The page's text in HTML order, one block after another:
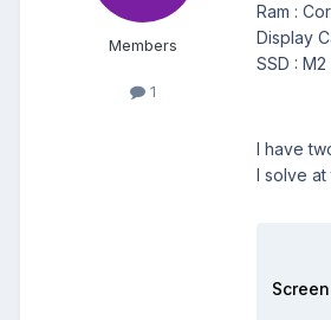
Members
1
Ram :
Display
SSD : M2
I have
I solve at